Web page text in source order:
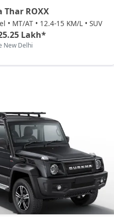
ROXX
• MT/AT • 12.4-15 KM/L • SUV
Lakh*
New Delhi